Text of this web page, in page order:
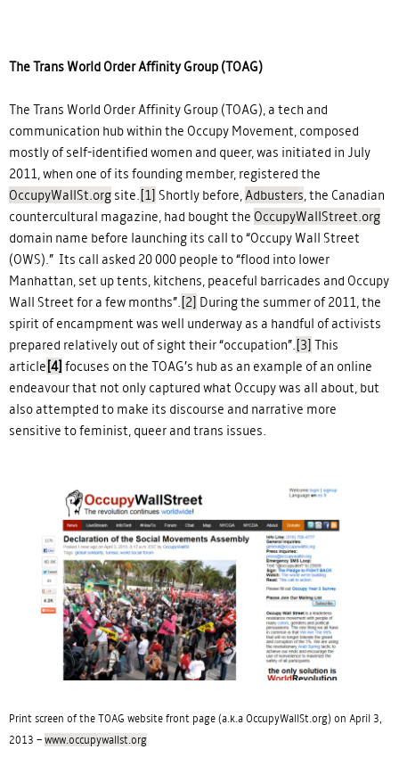
The Trans World Order Affinity Group (TOAG)
The Trans World Order Affinity Group (TOAG), a tech and
communication hub within the Occupy Movement, composed
mostly of self-identified women and queer, was initiated in July
2011, when one of its founding member, registered the
OccupyWallSt.org site.[1] Shortly before,Adbusters, the Canadian
countercultural magazine, had bought the OccupyWallStreet.org
domain name before launching its call to “Occupy Wall Street
(OWS).” Its call asked 20 000 people to “flood into lower
Manhattan, set up tents, kitchens, peaceful barricades and Occupy
Wall Street for a few months”.[2] During the summer of 2011, the
spirit of encampment was well underway as a handful of activists
prepared relatively out of sight their “occupation”.[3] This
article[4] focuses on the TOAG’s hub as an example of an online
endeavour that not only captured what Occupy was all about, but
also attempted to make its discourse and narrative more
sensitive to feminist, queer and trans issues.
Print screen of the TOAG website front page (a.k.a OccupyWallSt.org) on April 3,
2013 – www.occupywallst.org